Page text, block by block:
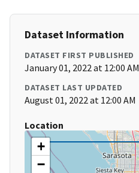
Dataset Information
DATASET FIRST PUBLISHED
January 01, 2022 at 12:00 AM
DATASET LAST UPDATED
August 01, 2022 at 12:00 AM
Location
+
−